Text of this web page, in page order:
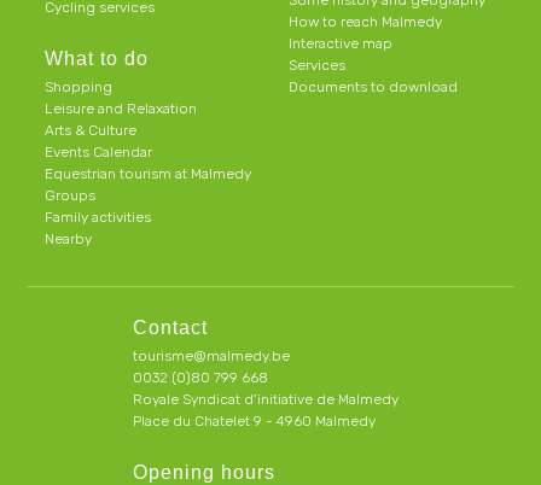
Cycling services
What to do
Shopping
Leisure and Relaxation
Arts & Culture
Events Calendar
Equestrian tourism at Malmedy
Groups
Family activities
Nearby
How to reach Malmedy
Interactive map
Services
Documents to download
Contact
tourisme@malmedy.be
0032 (0)80 799 668
Royale Syndicat d’initiative de Malmedy
Place du Chatelet 9 - 4960 Malmedy
Opening hours